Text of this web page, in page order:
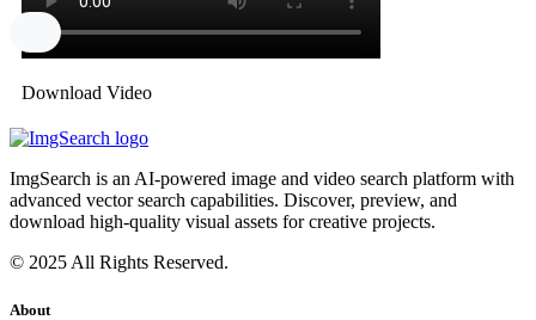
Download Video
ImgSearch is an AI-powered image and video search platform with
advanced vector search capabilities. Discover, preview, and
download high-quality visual assets for creative projects.
© 2025 All Rights Reserved.
About